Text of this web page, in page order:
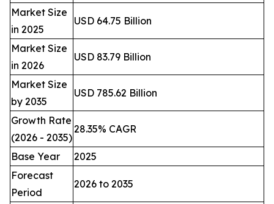
Market Size
in 2025
USD 64.75 Billion
Market Size
in 2026
USD 83.79 Billion
Market Size
by 2035
USD 785.62 Billion
Growth Rate
(2026 - 2035)
28.35% CAGR
Base Year
2025
Forecast
Period
2026 to 2035